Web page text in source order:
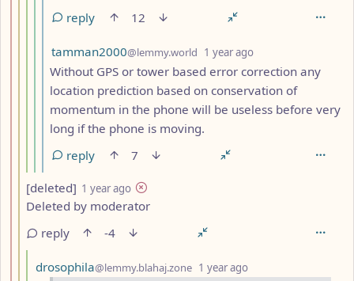
reply
12
by
tamman2000@lemmy.world 1 year ago
Without GPS or tower based error correction any
location prediction based on conservation of
momentum in the phone will be useless before very
long if the phone is moving.
reply
7
by
[deleted] 1 year ago depth: 3
Deleted by moderator
reply
-4
by
drosophila@lemmy.blahaj.zone 1 year ago